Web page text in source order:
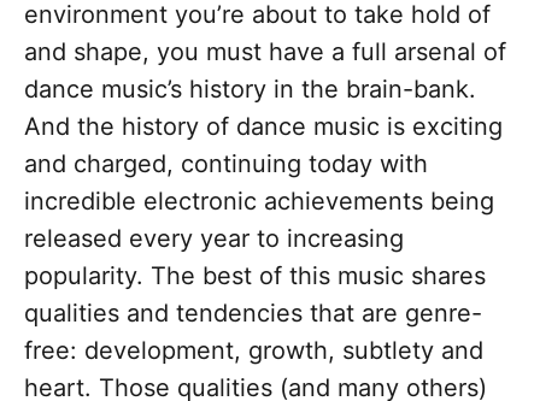
environment you’re about to take hold of
and shape, you must have a full arsenal of
dance music’s history in the brain-bank.
And the history of dance music is exciting
and charged, continuing today with
incredible electronic achievements being
released every year to increasing
popularity. The best of this music shares
qualities and tendencies that are genre-
free: development, growth, subtlety and
heart. Those qualities (and many others)